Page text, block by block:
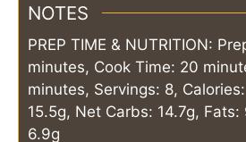
NOTES
PREP TIME & NUTRITION:
minutes, Cook Time: 20
minutes, Servings: 8,
15.5g, Net Carbs: 14.7g,
6.9g